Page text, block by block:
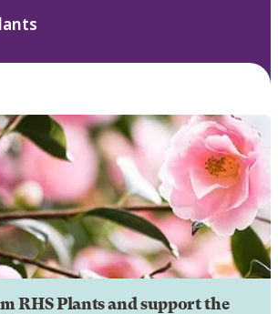
RHS Plants and support the